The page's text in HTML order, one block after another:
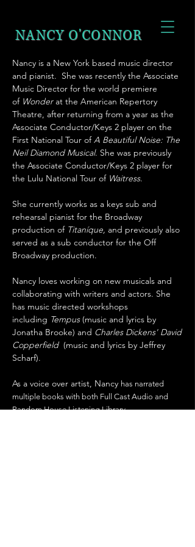
NANCY O'CONNOR
Nancy is a New York based music director
and pianist. She was recently the Associate
Music Director for the world premiere
of Wonder at the American Repertory
Theatre, after returning from a year as the
Associate Conductor/Keys 2 player on the
First National Tour ofA Beautiful Noise: The
Neil Diamond Musical. She was previously
the Associate Conductor/Keys 2 player for
the Lulu National Tour of Waitress.
She currently works as a keys sub and
rehearsal pianist for the Broadway
production of Titaníque, and previously also
served as a sub conductor for the Off
Broadway production.
Nancy loves working on new musicals and
collaborating with writers and actors. She
has music directed workshops
including Tempus(music and lyrics by
Jonatha Brooke) and Charles Dickens' David
Copperfield (music and lyrics by Jeffrey
Scharf).
As a voice over artist, Nancy has narrated
multiple books with both Full Cast Audio and
Random House Listening Library.